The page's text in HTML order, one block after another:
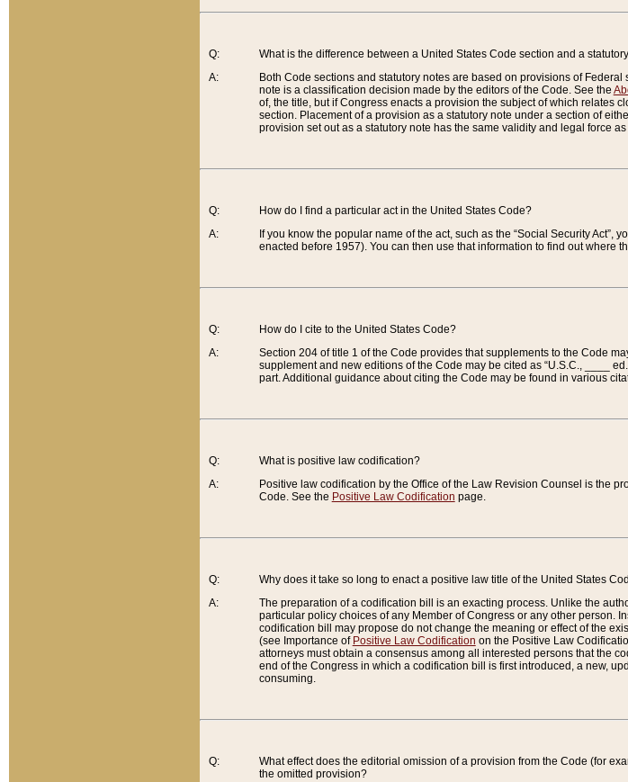
Q:
A:
What is the difference between a United States Code section and a
Both Code sections and statutory notes are based on provisions of
note is a classification decision made by the editors of the Code. See the
of, the title, but if Congress enacts a provision the subject of which relates
section. Placement of a provision as a statutory note under a section of
provision set out as a statutory note has the same validity and legal force
Q:
A:
How do I find a particular act in the United States Code?
If you know the popular name of the act, such as the “Social Security Act”,
enacted before 1957). You can then use that information to find out where
Q:
A:
How do I cite to the United States Code?
Section 204 of title 1 of the Code provides that supplements to the Code
supplement and new editions of the Code may be cited as “U.S.C., ____
part. Additional guidance about citing the Code may be found in various
Q:
A:
What is positive law codification?
Positive law codification by the Office of the Law Revision Counsel is the
Code. See the Positive Law Codification page.
Q:
A:
Why does it take so long to enact a positive law title of the United States
The preparation of a codification bill is an exacting process. Unlike the
particular policy choices of any Member of Congress or any other person.
codification bill may propose do not change the meaning or effect of the
(see Importance of Positive Law Codification on the Positive Law
attorneys must obtain a consensus among all interested persons that the
end of the Congress in which a codification bill is first introduced, a new,
consuming.
Q:
What effect does the editorial omission of a provision from the Code (for
the omitted provision?